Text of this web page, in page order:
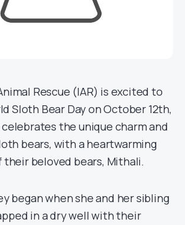
Rescue (IAR) is excited to
Sloth Bear Day on October 12th,
celebrates the unique charm and
bears, with a heartwarming
beloved bears, Mithali.
began when she and her sibling
in a dry well with their